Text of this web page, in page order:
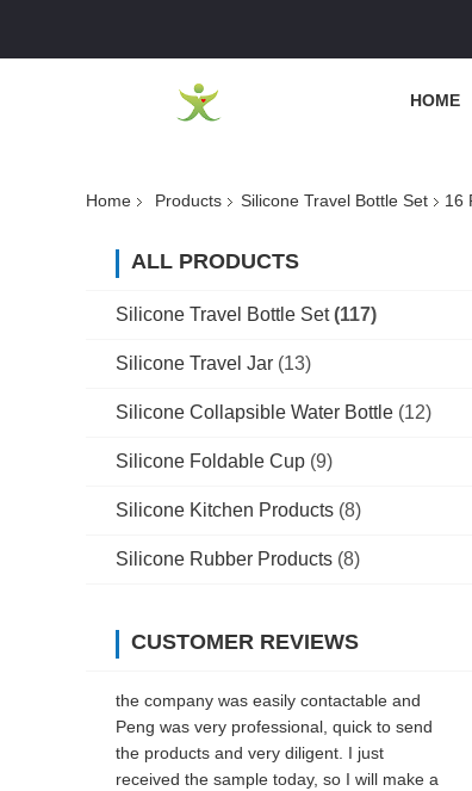
HOME
Home Products Silicone Travel Bottle Set 16
ALL PRODUCTS
Silicone Travel Bottle Set (117)
Silicone Travel Jar (13)
Silicone Collapsible Water Bottle (12)
Silicone Foldable Cup (9)
Silicone Kitchen Products (8)
Silicone Rubber Products (8)
CUSTOMER REVIEWS
the company was easily contactable and
Peng was very professional, quick to send
the products and very diligent. I just
received the sample today, so I will make a